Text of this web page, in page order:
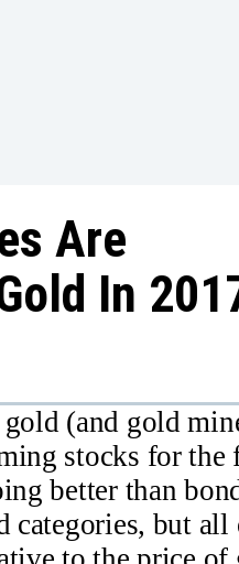
Are
In
(and gold
stocks for the
better than
categories, but